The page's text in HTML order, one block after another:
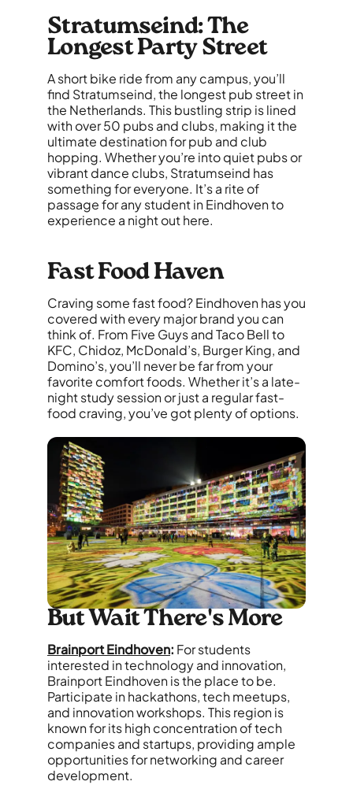
Stratumseind: The
Longest Party Street
A short bike ride from any campus, you’ll
find Stratumseind, the longest pub street in
the Netherlands. This bustling strip is lined
with over 50 pubs and clubs, making it the
ultimate destination for pub and club
hopping. Whether you’re into quiet pubs or
vibrant dance clubs, Stratumseind has
something for everyone. It’s a rite of
passage for any student in Eindhoven to
experience a night out here.
Fast Food Haven
Craving some fast food? Eindhoven has you
covered with every major brand you can
think of. From Five Guys and Taco Bell to
KFC, Chidoz, McDonald’s, Burger King, and
Domino’s, you’ll never be far from your
favorite comfort foods. Whether it’s a late-
night study session or just a regular fast-
food craving, you’ve got plenty of options.
But Wait There's More
Brainport Eindhoven: For students
interested in technology and innovation,
Brainport Eindhoven is the place to be.
Participate in hackathons, tech meetups,
and innovation workshops. This region is
known for its high concentration of tech
companies and startups, providing ample
opportunities for networking and career
development.